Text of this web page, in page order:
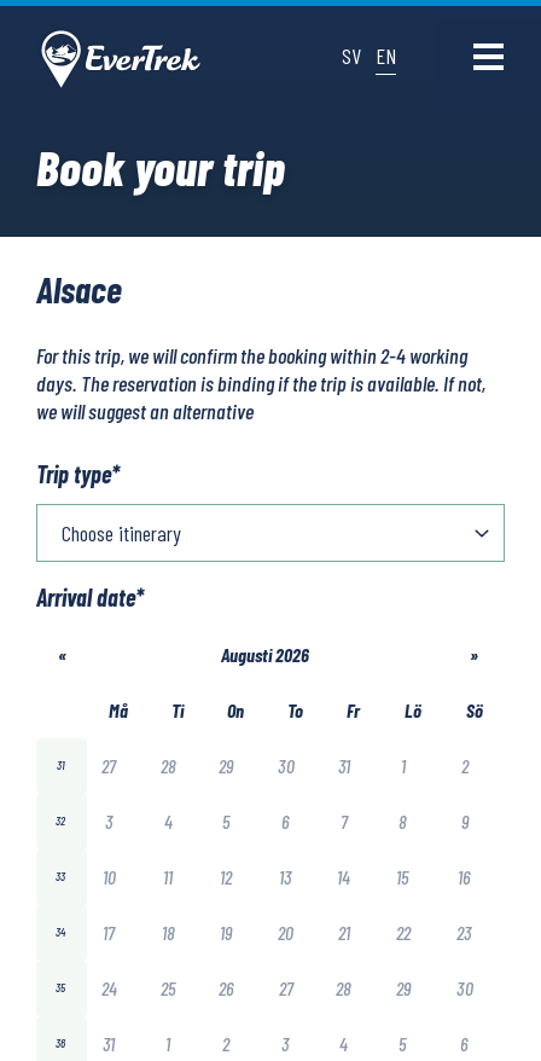
SV EN
Book your trip
Alsace
For this trip, we will confirm the booking within 2-4 working
days. The reservation is binding if the trip is available. If not,
we will suggest an alternative
Trip type*
Arrival date*
« Augusti 2026 »
Må Ti On To Fr Lö Sö
31 27 28 29 30 31 1 2
32 3 4 5 6 7 8 9
33 10 11 12 13 14 15 16
34 17 18 19 20 21 22 23
35 24 25 26 27 28 29 30
36 31 1 2 3 4 5 6